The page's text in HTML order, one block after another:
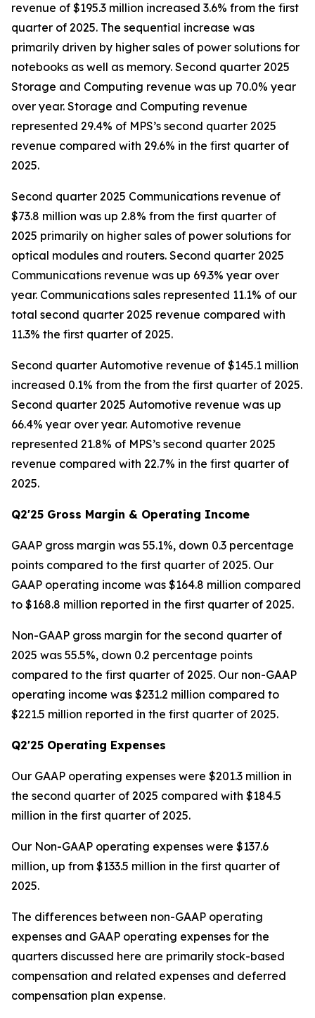
revenue of $195.3 million increased 3.6% from the first
quarter of 2025. The sequential increase was
primarily driven by higher sales of power solutions for
notebooks as well as memory. Second quarter 2025
Storage and Computing revenue was up 70.0% year
over year. Storage and Computing revenue
represented 29.4% of MPS’s second quarter 2025
revenue compared with 29.6% in the first quarter of
2025.
Second quarter 2025 Communications revenue of
$73.8 million was up 2.8% from the first quarter of
2025 primarily on higher sales of power solutions for
optical modules and routers. Second quarter 2025
Communications revenue was up 69.3% year over
year. Communications sales represented 11.1% of our
total second quarter 2025 revenue compared with
11.3% the first quarter of 2025.
Second quarter Automotive revenue of $145.1 million
increased 0.1% from the from the first quarter of 2025.
Second quarter 2025 Automotive revenue was up
66.4% year over year. Automotive revenue
represented 21.8% of MPS’s second quarter 2025
revenue compared with 22.7% in the first quarter of
2025.
Q2'25 Gross Margin & Operating Income
GAAP gross margin was 55.1%, down 0.3 percentage
points compared to the first quarter of 2025. Our
GAAP operating income was $164.8 million compared
to $168.8 million reported in the first quarter of 2025.
Non-GAAP gross margin for the second quarter of
2025 was 55.5%, down 0.2 percentage points
compared to the first quarter of 2025. Our non-GAAP
operating income was $231.2 million compared to
$221.5 million reported in the first quarter of 2025.
Q2'25 Operating Expenses
Our GAAP operating expenses were $201.3 million in
the second quarter of 2025 compared with $184.5
million in the first quarter of 2025.
Our Non-GAAP operating expenses were $137.6
million, up from $133.5 million in the first quarter of
2025.
The differences between non-GAAP operating
expenses and GAAP operating expenses for the
quarters discussed here are primarily stock-based
compensation and related expenses and deferred
compensation plan expense.